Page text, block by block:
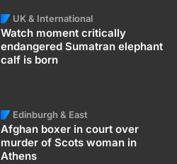
UK & International
Watch moment critically
endangered Sumatran elephant
calf is born
Edinburgh & East
Afghan boxer in court over
murder of Scots woman in
Athens